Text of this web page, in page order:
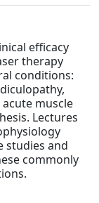
efficacy
therapy
conditions:
muscle
Lectures
studies and
commonly